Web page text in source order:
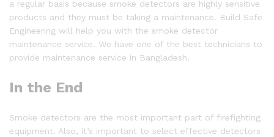
a regular basis because smoke detectors are highly sensitive
products and they must be taking a maintenance. Build Safe
Engineering will help you with the smoke detector
maintenance service. We have one of the best technicians to
provide maintenance service in Bangladesh.
In the End
Smoke detectors are the most important part of firefighting
equipment. Also, it’s important to select effective detectors